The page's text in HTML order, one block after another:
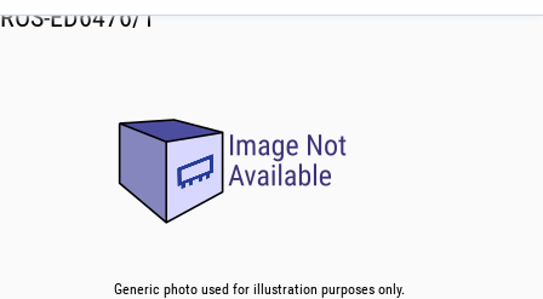
ROS-ED6476/1
Generic photo used for illustration purposes only.